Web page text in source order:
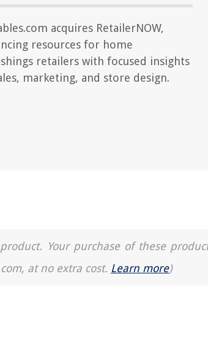
acquires RetailerNOW,
resources for home
retailers with focused insights
marketing, and store design.
Your purchase of these
at no extra cost. Learn more)